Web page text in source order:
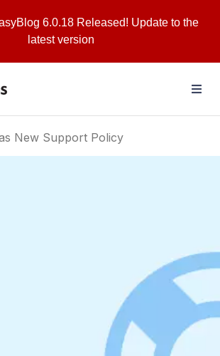
6.0.18 Released! Update to the
latest version
New Support Policy